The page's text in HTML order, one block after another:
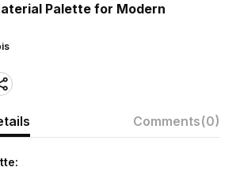
Palette for Modern
Comments(0)